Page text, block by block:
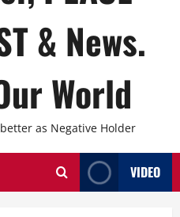
& News.
World
as Negative Holder
VIDEO